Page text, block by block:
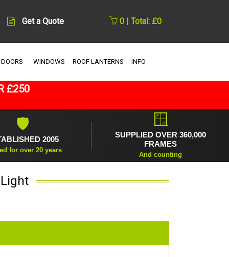
Get a Quote 0 | Total: £0
WINDOWS ROOF LANTERNS INFO
£250
🛡
2005
for over 20 years
🪟
SUPPLIED OVER 360,000
FRAMES
And counting